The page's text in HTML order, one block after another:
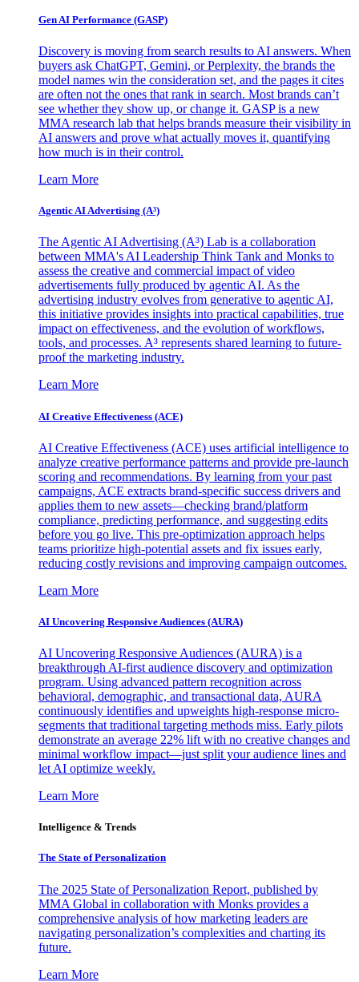
Gen AI Performance (GASP)
Discovery is moving from search results to AI answers. When
buyers ask ChatGPT, Gemini, or Perplexity, the brands the
model names win the consideration set, and the pages it cites
are often not the ones that rank in search. Most brands can’t
see whether they show up, or change it. GASP is a new
MMA research lab that helps brands measure their visibility in
AI answers and prove what actually moves it, quantifying
how much is in their control.
Learn More
Agentic AI Advertising (A³)
The Agentic AI Advertising (A³) Lab is a collaboration
between MMA's AI Leadership Think Tank and Monks to
assess the creative and commercial impact of video
advertisements fully produced by agentic AI. As the
advertising industry evolves from generative to agentic AI,
this initiative provides insights into practical capabilities, true
impact on effectiveness, and the evolution of workflows,
tools, and processes. A³ represents shared learning to future-
proof the marketing industry.
Learn More
AI Creative Effectiveness (ACE)
AI Creative Effectiveness (ACE) uses artificial intelligence to
analyze creative performance patterns and provide pre-launch
scoring and recommendations. By learning from your past
campaigns, ACE extracts brand-specific success drivers and
applies them to new assets—checking brand/platform
compliance, predicting performance, and suggesting edits
before you go live. This pre-optimization approach helps
teams prioritize high-potential assets and fix issues early,
reducing costly revisions and improving campaign outcomes.
Learn More
AI Uncovering Responsive Audiences (AURA)
AI Uncovering Responsive Audiences (AURA) is a
breakthrough AI-first audience discovery and optimization
program. Using advanced pattern recognition across
behavioral, demographic, and transactional data, AURA
continuously identifies and upweights high-response micro-
segments that traditional targeting methods miss. Early pilots
demonstrate an average 22% lift with no creative changes and
minimal workflow impact—just split your audience lines and
let AI optimize weekly.
Learn More
Intelligence & Trends
The State of Personalization
The 2025 State of Personalization Report, published by
MMA Global in collaboration with Monks provides a
comprehensive analysis of how marketing leaders are
navigating personalization’s complexities and charting its
future.
Learn More